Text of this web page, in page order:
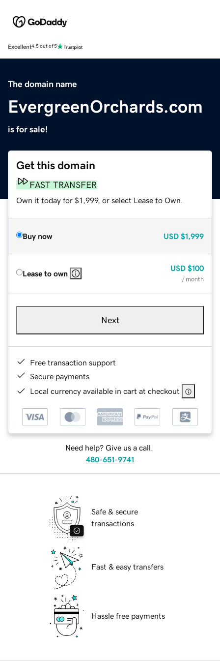
Excellent4.5 out of 5
The domain name
EvergreenOrchards.com
is for sale!
Get this domain
FAST TRANSFER
Own it today for $1,999, or select Lease to Own.
Buy now USD $1,999
Lease to own
USD $100
/ month
Next
Free transaction support
Secure payments
Local currency available in cart at checkout
Need help? Give us a call.
480-651-9741
Safe & secure
transactions
Fast & easy transfers
Hassle free payments